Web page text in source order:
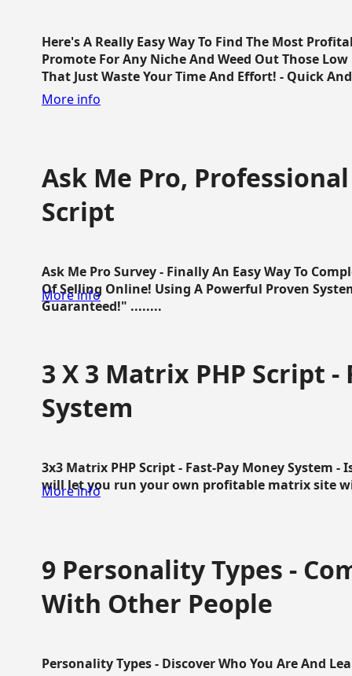
Here's A Really Easy Way To Find The Most
Promote For Any Niche And Weed Out Those
That Just Waste Your Time And Effort! - Quick
More info
Ask Me Pro, Professional
Script
Ask Me Pro Survey - Finally An Easy Way To
Of Selling Online! Using A Powerful Proven
Guaranteed!" ........
More info
3 X 3 Matrix PHP Script -
System
3x3 Matrix PHP Script - Fast-Pay Money System -
will let you run your own profitable matrix site
More info
9 Personality Types -
With Other People
Personality Types - Discover Who You Are And